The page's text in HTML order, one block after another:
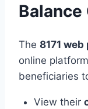
Balance
The 8171 web
online
beneficiaries
View their